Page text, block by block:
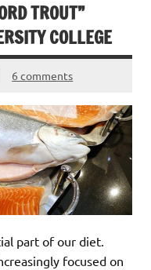
TROUT”
COLLEGE
6 comments
part of our diet.
focused on